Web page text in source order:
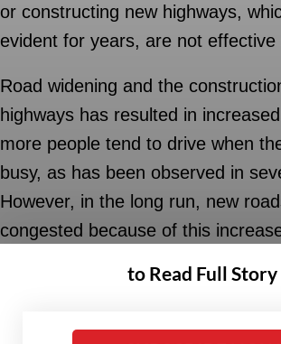
or constructing new highways,
evident for years, are not effective
Road widening and the
highways has resulted in
more people tend to drive when
busy, as has been observed in
However, in the long run, new
congested because of this
parking lots.
to Read Full Story